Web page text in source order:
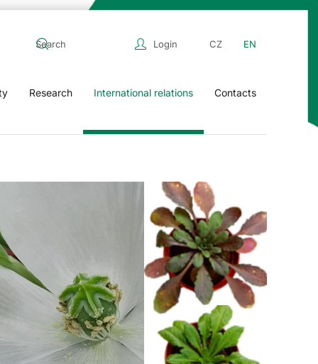
Login CZ EN
Research International relations Contacts